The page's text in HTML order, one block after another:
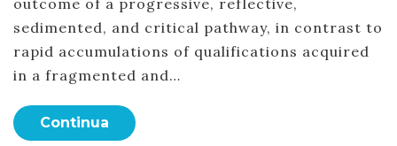
sedimented, and critical pathway, in contrast to
rapid accumulations of qualifications acquired
in a fragmented and…
Continua